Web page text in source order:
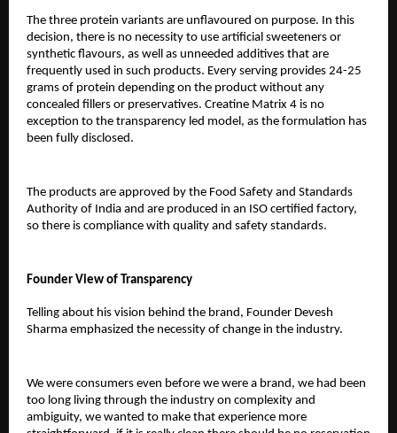
The three protein variants are unflavoured on purpose. In this
decision, there is no necessity to use artificial sweeteners or
synthetic flavours, as well as unneeded additives that are
frequently used in such products. Every serving provides 24-25
grams of protein depending on the product without any
concealed fillers or preservatives. Creatine Matrix 4 is no
exception to the transparency led model, as the formulation has
been fully disclosed.
The products are approved by the Food Safety and Standards
Authority of India and are produced in an ISO certified factory,
so there is compliance with quality and safety standards.
Founder View of Transparency
Telling about his vision behind the brand, Founder Devesh
Sharma emphasized the necessity of change in the industry.
We were consumers even before we were a brand, we had been
too long living through the industry on complexity and
ambiguity, we wanted to make that experience more